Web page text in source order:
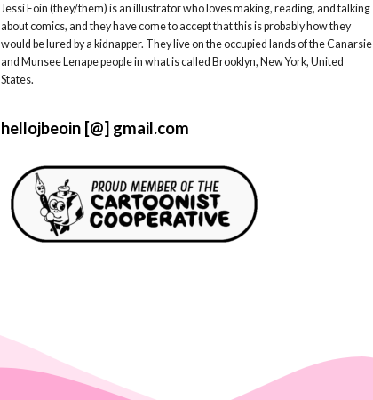
Jessi Eoin (they/them) is an illustrator who loves making, reading, and talking
about comics, and they have come to accept that this is probably how they
would be lured by a kidnapper. They live on the occupied lands of the Canarsie
and Munsee Lenape people in what is called Brooklyn, New York, United
States.
hellojbeoin [@] gmail.com